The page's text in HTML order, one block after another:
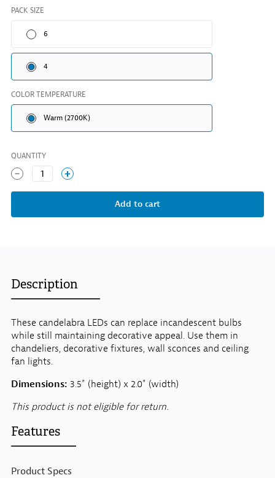
PACK SIZE
6
4
COLOR TEMPERATURE
Warm (2700K)
QUANTITY
1
Description
These candelabra LEDs can replace incandescent bulbs
while still maintaining decorative appeal. Use them in
chandeliers, decorative fixtures, wall sconces and ceiling
fan lights.
Dimensions: 3.5" (height) x 2.0" (width)
This product is not eligible for return.
Features
Product Specs